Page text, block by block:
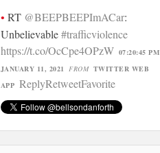
RT @BEEPBEEPImACar:
Unbelievable#trafficviolence
https://t.co/OcCpe4OPzW 07:20:45 PM
JANUARY 11, 2021 FROM TWITTER WEB
APP ReplyRetweetFavorite